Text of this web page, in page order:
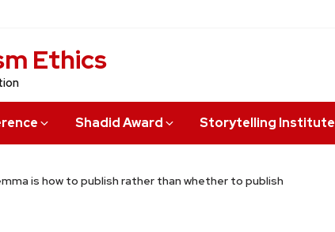
Ethics
Shadid Award Storytelling Institute
is how to publish rather than whether to publish